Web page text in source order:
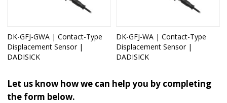
DK-GFJ-GWA | Contact-Type
Displacement Sensor |
DADISICK
DK-GFJ-WA | Contact-Type
Displacement Sensor |
DADISICK
Let us know how we can help you by completing
the form below.